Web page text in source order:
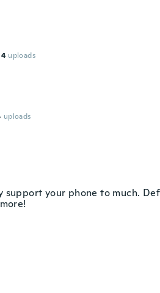
4 uploads
uploads
support your phone to much.